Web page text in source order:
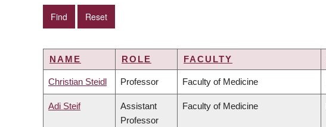
NAME ROLE FACULTY
Christian Steidl Professor Faculty of Medicine
Adi Steif
Assistant
Professor
Faculty of Medicine